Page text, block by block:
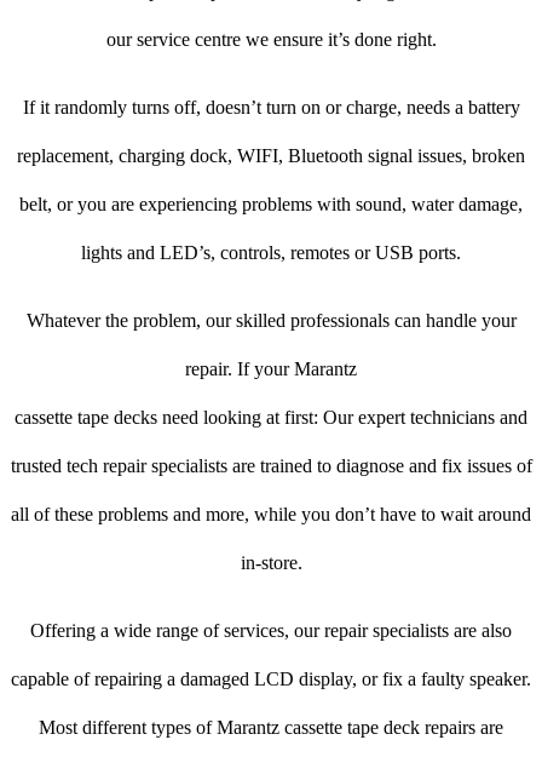
our service centre we ensure it’s done right.
If it randomly turns off, doesn’t turn on or charge, needs a battery
replacement, charging dock, WIFI, Bluetooth signal issues, broken
belt, or you are experiencing problems with sound, water damage,
lights and LED’s, controls, remotes or USB ports.
Whatever the problem, our skilled professionals can handle your
repair. If your Marantz
cassette tape decks need looking at first: Our expert technicians and
trusted tech repair specialists are trained to diagnose and fix issues of
all of these problems and more, while you don’t have to wait around
in-store.
Offering a wide range of services, our repair specialists are also
capable of repairing a damaged LCD display, or fix a faulty speaker.
Most different types of Marantz cassette tape deck repairs are